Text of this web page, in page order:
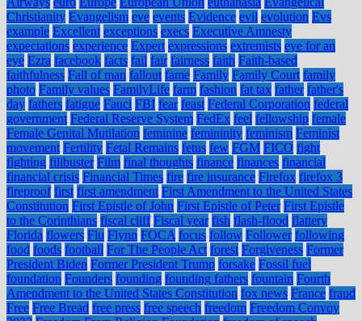
Christianity Evangelism eve events Evidence evil evolution Evs
example Excellent exceptions execs Executive Amnesty
expectations experience Expert expressions extremists eye for an
eye Ezra facebook facts fail fair fairness faith Faith-based
faithfulness Fall of man fallout fame Family Family Court family
photo Family values FamilyLife farm fashion fat tax father father's
day fathers fatigue Fauci FBI fear feast Federal Corporation federal
government Federal Reserve System FedEx feel fellowship female
Female Genital Mutilation feminine femininity feminism Feminist
movement Fertility Fetal Remains fetus few FGM FICO fight
fighting filibuster Film final thoughts finance finances financial
financial crisis Financial Times fire fire insurance Firefox firefox 3
fireproof first first amendment First Amendment to the United States
Constitution First Epistle of John First Epistle of Peter First Epistle
to the Corinthians fiscal cliff Fiscal year fish flash-flood flattery
Florida flowers Flu Flynn FOCA focus follow Follower following
food foods football For The People Act forest Forgiveness Former
President Biden Former President Trump forsake Fossil fuel
foundation Founders founding founding fathers fountain Fourth
Amendment to the United States Constitution fox news France fraud
Free Free Bread free press free speech freedom Freedom Convoy